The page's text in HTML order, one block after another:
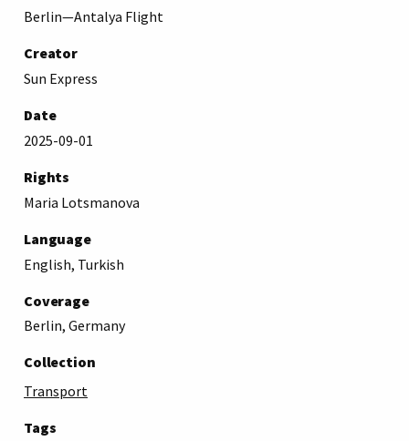
Berlin—Antalya Flight
Creator
Sun Express
Date
2025-09-01
Rights
Maria Lotsmanova
Language
English, Turkish
Coverage
Berlin, Germany
Collection
Transport
Tags